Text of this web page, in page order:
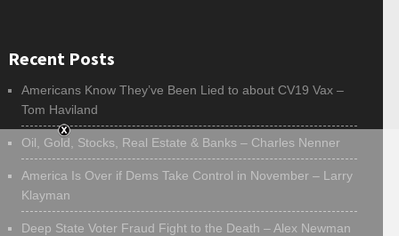
Recent Posts
Americans Know They’ve Been Lied to about CV19 Vax –
Tom Haviland
Oil, Gold, Stocks, Real Estate & Banks – Charles Nenner
America Is Over if Dems Take Control in November – Larry
Klayman
Deep State Voter Fraud Fight to the Death – Alex Newman